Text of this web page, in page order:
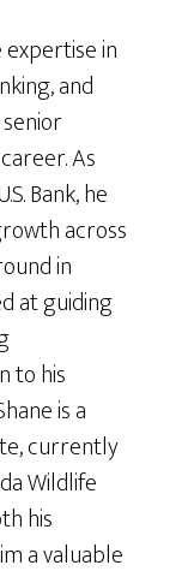
in
and
As
Bank, he
across
in
at guiding
to his
is a
currently
Wildlife
his
a valuable